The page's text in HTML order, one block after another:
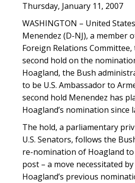
Thursday, January 11, 2007
WASHINGTON – United
Menendez (D-NJ), a member
Foreign Relations Committee,
second hold on the
Hoagland, the Bush
to be U.S. Ambassador to
second hold Menendez has
Hoagland’s nomination since
The hold, a parliamentary
U.S. Senators, follows the
re-nomination of Hoagland
post – a move necessitated
Hoagland’s previous